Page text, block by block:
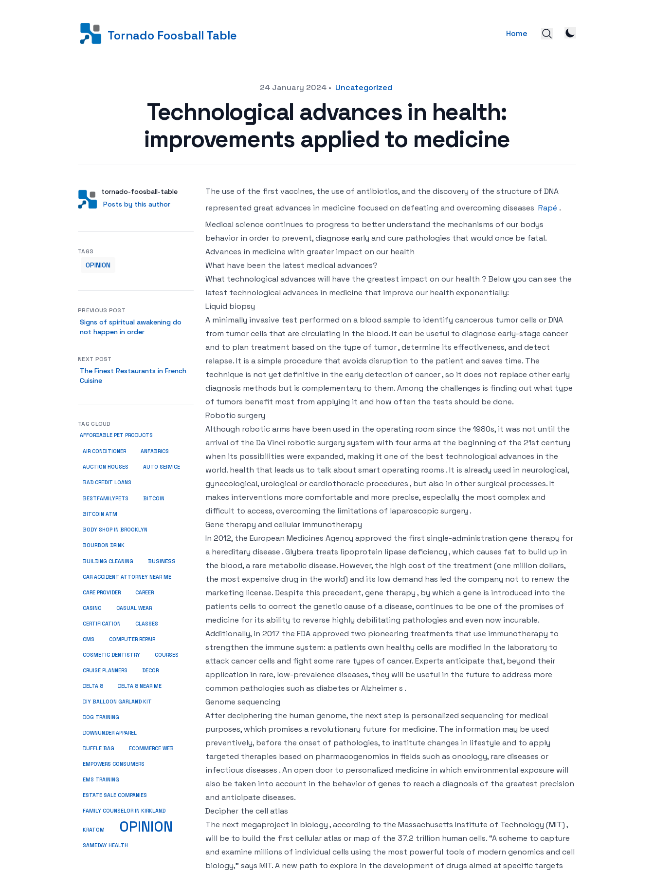
Tornado Foosball Table Home
24 January 2024 • Uncategorized
Technological advances in health:
improvements applied to medicine
AuthorUser
tornado-foosball-table
Posts by this author
Posts by this author
The use of the first vaccines, the use of antibiotics, and the discovery of the structure of DNA
represented great advances in medicine focused on defeating and overcoming diseases Rapé .
Medical science continues to progress to better understand the mechanisms of our bodys
behavior in order to prevent, diagnose early and cure pathologies that would once be fatal.
Advances in medicine with greater impact on our health
What have been the latest medical advances?
What technological advances will have the greatest impact on our health ? Below you can see the
latest technological advances in medicine that improve our health exponentially:
Liquid biopsy
A minimally invasive test performed on a blood sample to identify cancerous tumor cells or DNA
from tumor cells that are circulating in the blood. It can be useful to diagnose early-stage cancer
and to plan treatment based on the type of tumor , determine its effectiveness, and detect
relapse. It is a simple procedure that avoids disruption to the patient and saves time. The
technique is not yet definitive in the early detection of cancer , so it does not replace other early
diagnosis methods but is complementary to them. Among the challenges is finding out what type
of tumors benefit most from applying it and how often the tests should be done.
Robotic surgery
Although robotic arms have been used in the operating room since the 1980s, it was not until the
arrival of the Da Vinci robotic surgery system with four arms at the beginning of the 21st century
when its possibilities were expanded, making it one of the best technological advances in the
world. health that leads us to talk about smart operating rooms . It is already used in neurological,
gynecological, urological or cardiothoracic procedures , but also in other surgical processes. It
makes interventions more comfortable and more precise, especially the most complex and
difficult to access, overcoming the limitations of laparoscopic surgery .
Gene therapy and cellular immunotherapy
In 2012, the European Medicines Agency approved the first single-administration gene therapy for
a hereditary disease . Glybera treats lipoprotein lipase deficiency , which causes fat to build up in
the blood, a rare metabolic disease. However, the high cost of the treatment (one million dollars,
the most expensive drug in the world) and its low demand has led the company not to renew the
marketing license. Despite this precedent, gene therapy , by which a gene is introduced into the
patients cells to correct the genetic cause of a disease, continues to be one of the promises of
medicine for its ability to reverse highly debilitating pathologies and even now incurable.
Additionally, in 2017 the FDA approved two pioneering treatments that use immunotherapy to
strengthen the immune system: a patients own healthy cells are modified in the laboratory to
attack cancer cells and fight some rare types of cancer. Experts anticipate that, beyond their
application in rare, low-prevalence diseases, they will be useful in the future to address more
common pathologies such as diabetes or Alzheimer s .
Genome sequencing
After deciphering the human genome, the next step is personalized sequencing for medical
purposes, which promises a revolutionary future for medicine. The information may be used
preventively, before the onset of pathologies, to institute changes in lifestyle and to apply
targeted therapies based on pharmacogenomics in fields such as oncology, rare diseases or
infectious diseases . An open door to personalized medicine in which environmental exposure will
also be taken into account in the behavior of genes to reach a diagnosis of the greatest precision
and anticipate diseases.
Decipher the cell atlas
The next megaproject in biology , according to the Massachusetts Institute of Technology (MIT) ,
will be to build the first cellular atlas or map of the 37.2 trillion human cells. “A scheme to capture
and examine millions of individual cells using the most powerful tools of modern genomics and cell
biology,” says MIT. A new path to explore in the development of drugs aimed at specific targets
TAGS
OPINION
PREVIOUS POST
Signs of spiritual awakening do
not happen in order
NEXT POST
The Finest Restaurants in French
Cuisine
TAG CLOUD
AFFORDABLE PET PRODUCTS
AIR CONDITIONER ANFABRICS
AUCTION HOUSES AUTO SERVICE
BAD CREDIT LOANS
BESTFAMILYPETS BITCOIN
BITCOIN ATM
BODY SHOP IN BROOKLYN
BOURBON DRINK
BUILDING CLEANING BUSINESS
CAR ACCIDENT ATTORNEY NEAR ME
CARE PROVIDER CAREER
CASINO CASUAL WEAR
CERTIFICATION CLASSES
CMS COMPUTER REPAIR
COSMETIC DENTISTRY COURSES
CRUISE PLANNERS DECOR
DELTA 8 DELTA 8 NEAR ME
DIY BALLOON GARLAND KIT
DOG TRAINING
DOWNUNDER APPAREL
DUFFLE BAG ECOMMERCE WEB
EMPOWERS CONSUMERS
EMS TRAINING
ESTATE SALE COMPANIES
FAMILY COUNSELOR IN KIRKLAND
KRATOM OPINION
SAMEDAY HEALTH